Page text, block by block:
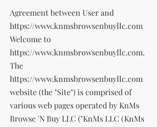
Agreement between User and
https://www.knmsbrowsenbuyllc.com
Welcome to
https://www.knmsbrowsenbuyllc.com.
The
https://www.knmsbrowsenbuyllc.com
website (the "Site") is comprised of
various web pages operated by KnMs
Browse 'N Buy LLC ("KnMs LLC (KnMs